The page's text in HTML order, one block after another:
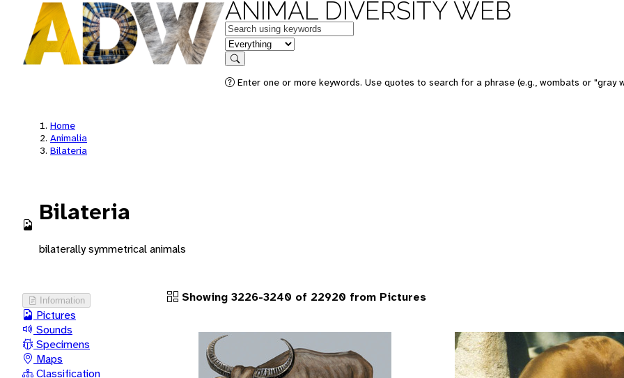
ANIMAL DIVERSITY WEB
Keywords
in feature
Search
Enter one or more keywords. Use quotes to search for a phrase (e.g., wombats or "gray
Home
Animalia
Bilateria
Bilateria
bilaterally symmetrical animals
Information
Pictures
Sounds
Specimens
Maps
Classification
Showing 3226-3240 of 22920 from Pictures